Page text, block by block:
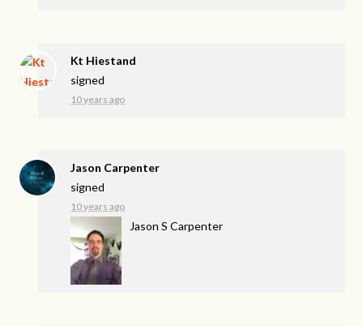
Kt Hiestand
signed
10 years ago
Jason Carpenter
signed
10 years ago
Jason S Carpenter